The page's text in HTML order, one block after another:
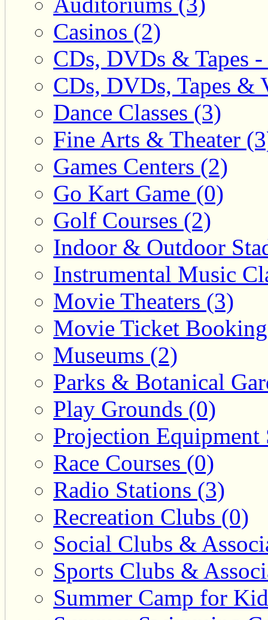
Casinos (2)
CDs, DVDs & Tapes -
CDs, DVDs, Tapes &
Dance Classes (3)
Fine Arts & Theater
Games Centers (2)
Go Kart Game (0)
Golf Courses (2)
Indoor & Outdoor
Instrumental Music
Movie Theaters (3)
Movie Ticket
Museums (2)
Parks & Botanical
Play Grounds (0)
Projection Equipment
Race Courses (0)
Radio Stations (3)
Recreation Clubs (0)
Social Clubs &
Sports Clubs &
Summer Camp for